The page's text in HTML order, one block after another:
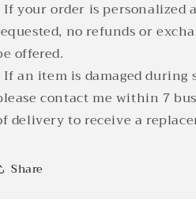
If your order is personalized
no refunds or
offered.
If an item is damaged during
contact me within 7
delivery to receive a
Share